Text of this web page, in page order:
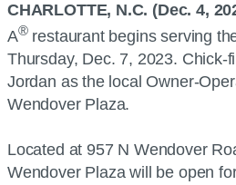
CHARLOTTE, N.C. (Dec. 4,
A®restaurant begins serving
Thursday, Dec. 7, 2023. Chick-
Jordan as the local Owner-
Wendover Plaza.
Located at 957 N Wendover
Wendover Plaza will be open